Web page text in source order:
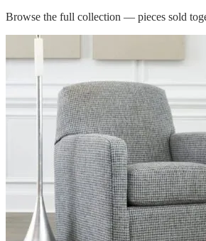
Browse the full collection — pieces sold